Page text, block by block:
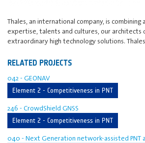
Thales, an international company, is
expertise, talents and cultures, our architects
extraordinary high technology solutions. Thales
RELATED PROJECTS
042 - GEONAV
Element 2 - Competitiveness in PNT
246 - CrowdShield GNSS
Element 2 - Competitiveness in PNT
040 - Next Generation network-assisted PNT